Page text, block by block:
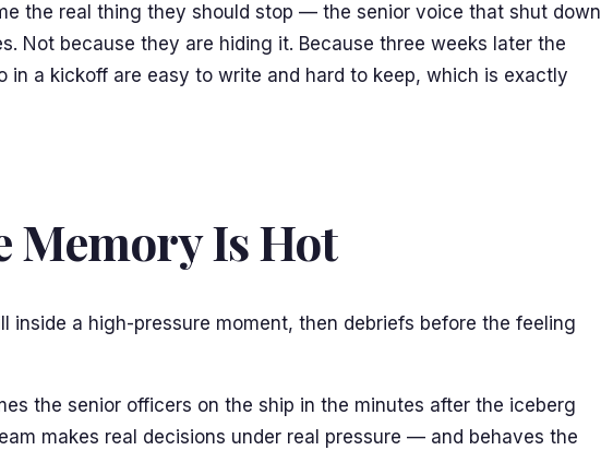
the real thing they should stop — the senior voice that shut down
Not because they are hiding it. Because three weeks later the
a kickoff are easy to write and hard to keep, which is exactly
Memory Is Hot
a high-pressure moment, then debriefs before the feeling
the senior officers on the ship in the minutes after the iceberg
makes real decisions under real pressure — and behaves the